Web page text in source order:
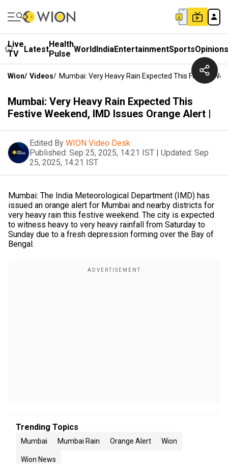
Live
TV
LatestHealth
Pulse WorldIndiaEntertainmentSportsOpinions
Wion/ Videos/ Mumbai: Very Heavy Rain Expected This Festive
Mumbai: Very Heavy Rain Expected This
Festive Weekend, IMD Issues Orange Alert |
Edited By WION Video Desk
Published: Sep 25, 2025, 14:21 IST | Updated: Sep
25, 2025, 14:21 IST
Mumbai: The India Meteorological Department (IMD) has
issued an orange alert for Mumbai and nearby districts for
very heavy rain this festive weekend. The city is expected
to witness heavy to very heavy rainfall from Saturday to
Sunday due to a fresh depression forming over the Bay of
Bengal.
Trending Topics
Mumbai Mumbai Rain Orange Alert Wion
Wion News